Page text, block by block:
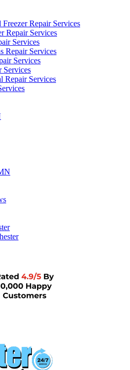
Repair Services
Repair Services
Services
Repair Services
Services
Services
Repair Services